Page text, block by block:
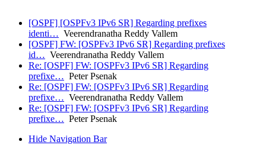
[OSPF] [OSPFv3 IPv6 SR] Regarding prefixes
identi… Veerendranatha Reddy Vallem
[OSPF] FW: [OSPFv3 IPv6 SR] Regarding prefixes
id… Veerendranatha Reddy Vallem
Re: [OSPF] FW: [OSPFv3 IPv6 SR] Regarding
prefixe… Peter Psenak
Re: [OSPF] FW: [OSPFv3 IPv6 SR] Regarding
prefixe… Veerendranatha Reddy Vallem
Re: [OSPF] FW: [OSPFv3 IPv6 SR] Regarding
prefixe… Peter Psenak
Hide Navigation Bar